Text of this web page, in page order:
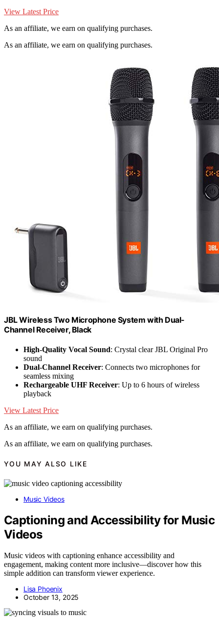
View Latest Price
As an affiliate, we earn on qualifying purchases.
As an affiliate, we earn on qualifying purchases.
JBL Wireless Two Microphone System with Dual-
Channel Receiver, Black
High-Quality Vocal Sound: Crystal clear JBL Original Pro
sound
Dual-Channel Receiver: Connects two microphones for
seamless mixing
Rechargeable UHF Receiver: Up to 6 hours of wireless
playback
View Latest Price
As an affiliate, we earn on qualifying purchases.
As an affiliate, we earn on qualifying purchases.
YOU MAY ALSO LIKE
Music Videos
Captioning and Accessibility for Music
Videos
Music videos with captioning enhance accessibility and
engagement, making content more inclusive—discover how this
simple addition can transform viewer experience.
Lisa Phoenix
October 13, 2025